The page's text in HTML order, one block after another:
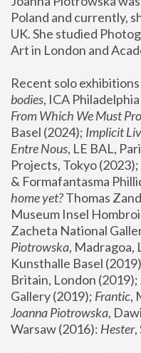
Poland and currently,
UK. She studied
Art in London and
Recent solo
bodies, ICA
From Which We Must
Basel (2024); Implicit
Entre Nous, LE BAL,
Projects, Tokyo (2023);
& Formafantasma
home yet? Thomas
Museum Insel
Zacheta National
Piotrowska, Madragoa,
Kunsthalle Basel
Britain, London (2019);
Gallery (2019); Frantic,
Joanna Piotrowska,
Warsaw (2016): Hester